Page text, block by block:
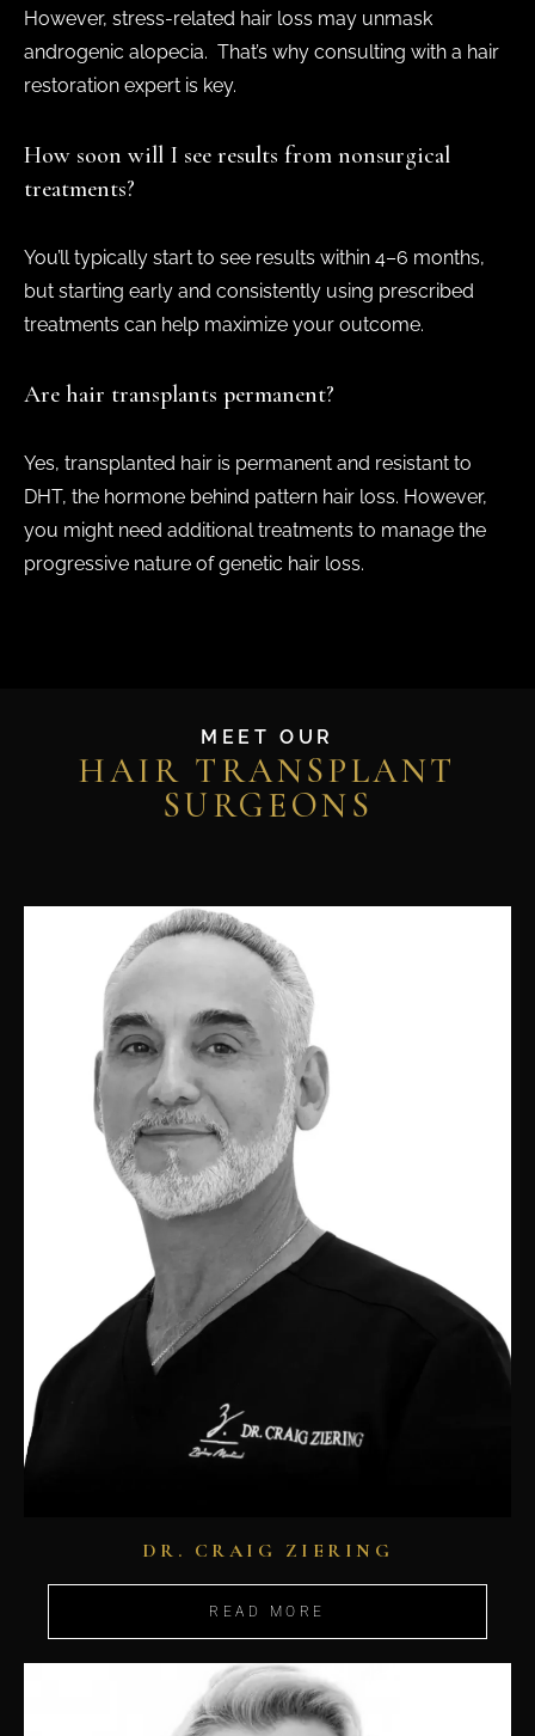
However, stress-related hair loss may unmask
androgenic alopecia. That’s why consulting with a hair
restoration expert is key.
How soon will I see results from nonsurgical
treatments?
You’ll typically start to see results within 4–6 months,
but starting early and consistently using prescribed
treatments can help maximize your outcome.
Are hair transplants permanent?
Yes, transplanted hair is permanent and resistant to
DHT, the hormone behind pattern hair loss. However,
you might need additional treatments to manage the
progressive nature of genetic hair loss.
MEET OUR
HAIR TRANSPLANT
SURGEONS
DR. CRAIG ZIERING
READ MORE